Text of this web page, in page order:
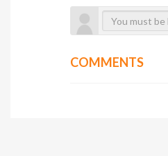
COMMENTS